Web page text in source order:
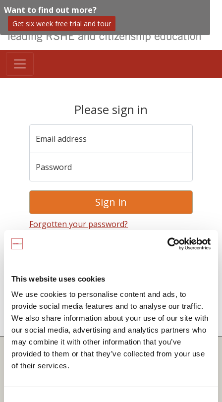
This website uses cookies
We use cookies to personalise content and ads, to
provide social media features and to analyse our traffic.
We also share information about your use of our site with
our social media, advertising and analytics partners who
may combine it with other information that you’ve
provided to them or that they’ve collected from your use
of their services.
Want to find out more?
Get six week free trial and tour
Please sign in
Email address
Password
Sign in
Forgotten your password?
terms and conditionsincluding that no SCARF
used without a current SCARF licence and that it is
not permitted to share login details with any third
party.
Quick Links
SCARF